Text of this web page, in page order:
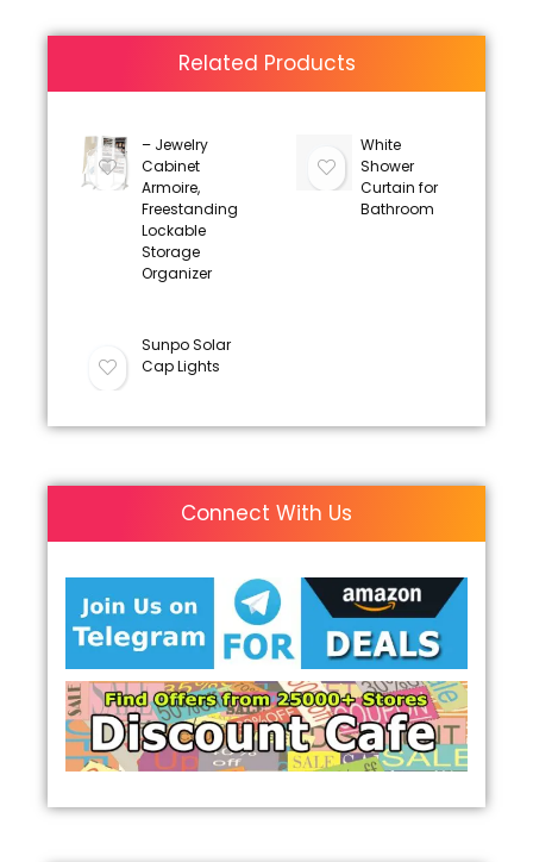
Related Products
– Jewelry
Cabinet
Armoire,
Freestanding
Lockable
Storage
Organizer
White
Shower
Curtain for
Bathroom
Sunpo Solar
Cap Lights
Connect With Us